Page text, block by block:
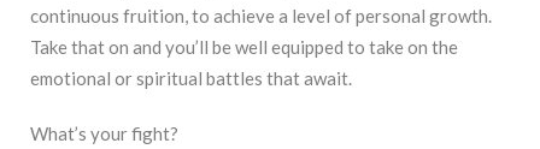
continuous fruition, to achieve a level of personal growth.
Take that on and you’ll be well equipped to take on the
emotional or spiritual battles that await.
What’s your fight?